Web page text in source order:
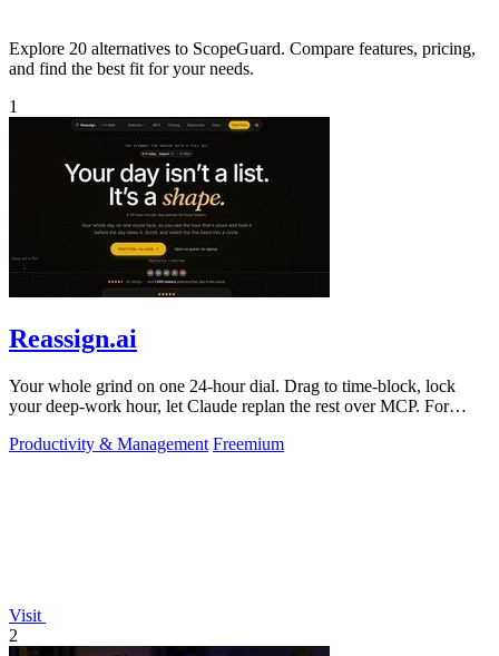
Explore 20 alternatives to ScopeGuard. Compare features, pricing,
and find the best fit for your needs.
1
Reassign.ai
Your whole grind on one 24-hour dial. Drag to time-block, lock
your deep-work hour, let Claude replan the rest over MCP. For
Productivity & Management Freemium
Visit
2